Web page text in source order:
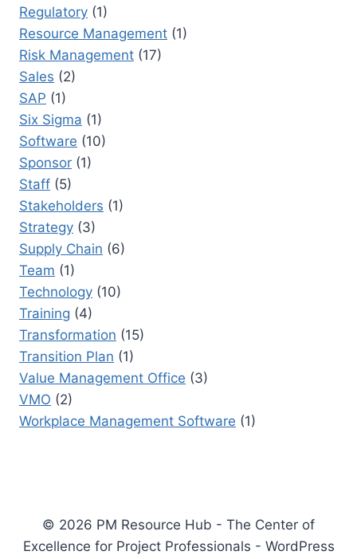
Regulatory (1)
Resource Management (1)
Risk Management (17)
Sales (2)
SAP (1)
Six Sigma (1)
Software (10)
Sponsor (1)
Staff (5)
Stakeholders (1)
Strategy (3)
Supply Chain (6)
Team (1)
Technology (10)
Training (4)
Transformation (15)
Transition Plan (1)
Value Management Office (3)
VMO (2)
Workplace Management Software (1)
© 2026 PM Resource Hub - The Center of
Excellence for Project Professionals - WordPress